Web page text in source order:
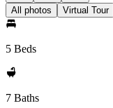
All photos Virtual Tour
5 Beds
7 Baths